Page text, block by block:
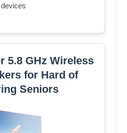
5.8 GHz Wireless
for Hard of
Seniors